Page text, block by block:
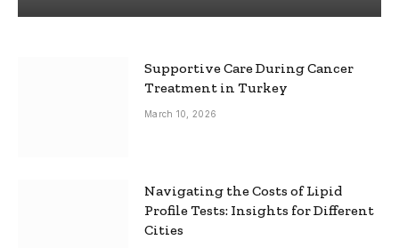
Supportive Care During Cancer
Treatment in Turkey
March 10, 2026
Navigating the Costs of Lipid
Profile Tests: Insights for Different
Cities